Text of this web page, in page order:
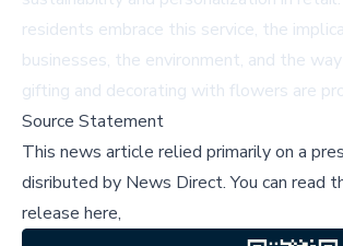
residents embrace this service, the
businesses, the environment, and the
gifting and decorating with flowers are
Source Statement
This news article relied primarily on a
disributed by News Direct.You can read
release here,